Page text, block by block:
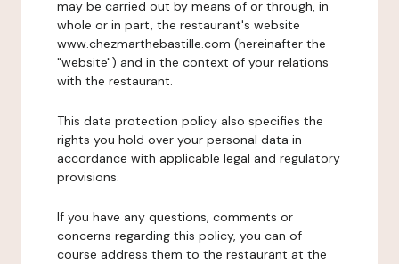
may be carried out by means of or through, in
whole or in part, the restaurant's website
www.chezmarthebastille.com (hereinafter the
"website") and in the context of your relations
with the restaurant.
This data protection policy also specifies the
rights you hold over your personal data in
accordance with applicable legal and regulatory
provisions.
If you have any questions, comments or
concerns regarding this policy, you can of
course address them to the restaurant at the